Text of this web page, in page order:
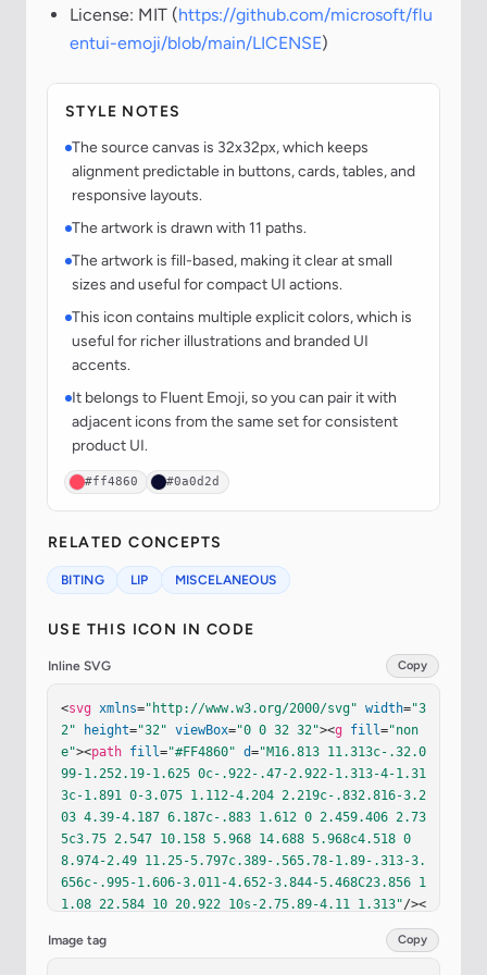
License: MIT (https://github.com/microsoft/flu
entui-emoji/blob/main/LICENSE)
STYLE NOTES
The source canvas is 32x32px, which keeps
alignment predictable in buttons, cards, tables, and
responsive layouts.
The artwork is drawn with 11 paths.
The artwork is fill-based, making it clear at small
sizes and useful for compact UI actions.
This icon contains multiple explicit colors, which is
useful for richer illustrations and branded UI
accents.
It belongs to Fluent Emoji, so you can pair it with
adjacent icons from the same set for consistent
product UI.
#ff4860 #0a0d2d
RELATED CONCEPTS
BITING LIP MISCELANEOUS
USE THIS ICON IN CODE
Inline SVG Copy
<svg xmlns="http://www.w3.org/2000/svg" width="3
2"
height="32" viewBox="0 0 32 32"><g fill="non
e"><path fill="#FF4860" d="M16.813 11.313c-.32.0
99-1.252.19-1.625 0c-.922-.47-2.922-1.313-4-1.31
3c-1.891 0-3.075 1.112-4.204 2.219c-.832.816-3.2
03 4.39-4.187 6.187c-.883 1.612 0 2.459.406 2.73
5c3.75 2.547 10.158 5.968 14.688 5.968c4.518 0
8.974-2.49 11.25-5.797c.389-.565.78-1.89-.313-3.
656c-.995-1.606-3.011-4.652-3.844-5.468C23.856 1
1.08 22.584 10 20.922 10s-2.75.89-4.11 1.313"/><
"M16.813 11.313c-.3
2.099-1.252.19-1.625 0c-.922-.47-2.922-1.313-4-
Image tag Copy